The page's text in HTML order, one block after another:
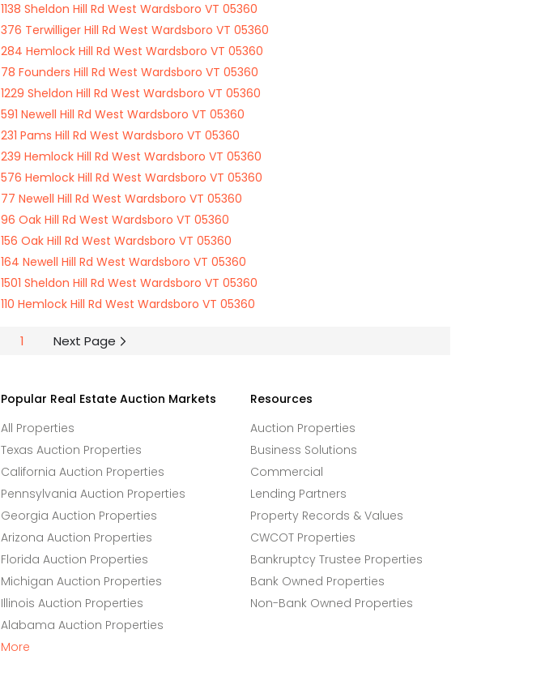
1138 Sheldon Hill Rd West Wardsboro VT 05360
376 Terwilliger Hill Rd West Wardsboro VT 05360
284 Hemlock Hill Rd West Wardsboro VT 05360
78 Founders Hill Rd West Wardsboro VT 05360
1229 Sheldon Hill Rd West Wardsboro VT 05360
591 Newell Hill Rd West Wardsboro VT 05360
231 Pams Hill Rd West Wardsboro VT 05360
239 Hemlock Hill Rd West Wardsboro VT 05360
576 Hemlock Hill Rd West Wardsboro VT 05360
77 Newell Hill Rd West Wardsboro VT 05360
96 Oak Hill Rd West Wardsboro VT 05360
156 Oak Hill Rd West Wardsboro VT 05360
164 Newell Hill Rd West Wardsboro VT 05360
1501 Sheldon Hill Rd West Wardsboro VT 05360
110 Hemlock Hill Rd West Wardsboro VT 05360
1 Next Page
Popular Real Estate Auction Markets
All Properties
Texas Auction Properties
California Auction Properties
Pennsylvania Auction Properties
Georgia Auction Properties
Arizona Auction Properties
Florida Auction Properties
Michigan Auction Properties
Illinois Auction Properties
Alabama Auction Properties
More
Resources
Auction Properties
Business Solutions
Commercial
Lending Partners
Property Records & Values
CWCOT Properties
Bankruptcy Trustee Properties
Bank Owned Properties
Non-Bank Owned Properties